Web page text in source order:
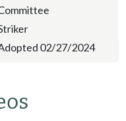
02/27/2024